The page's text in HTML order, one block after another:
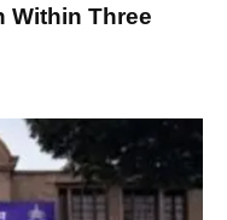
Within Three